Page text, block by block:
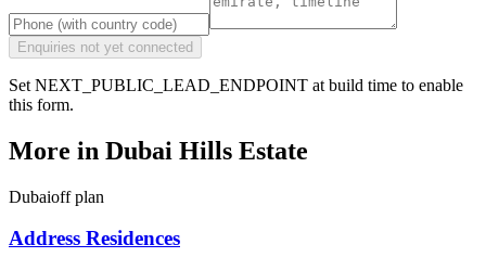
Enquiries not yet connected
Set NEXT_PUBLIC_LEAD_ENDPOINT at build time to enable
this form.
More in Dubai Hills Estate
Dubaioff plan
Address Residences